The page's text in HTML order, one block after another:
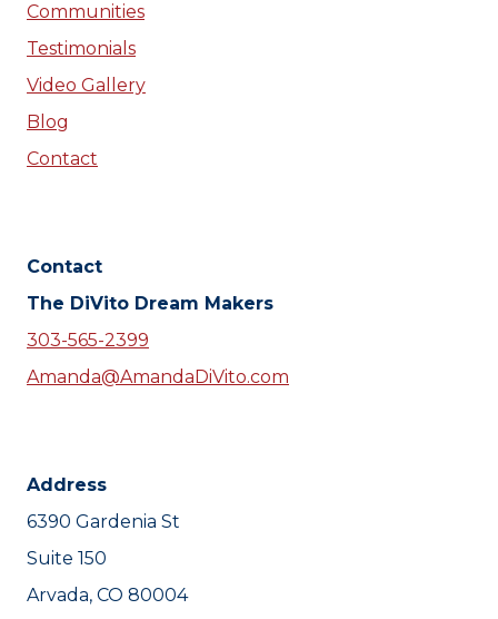
Communities
Testimonials
Video Gallery
Blog
Contact
Contact
The DiVito Dream Makers
303-565-2399
Amanda@AmandaDiVito.com
Address
6390 Gardenia St
Suite 150
Arvada, CO 80004